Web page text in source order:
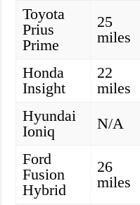
Toyota
Prius
Prime
25
miles
Honda
Insight
22
miles
Hyundai
Ioniq
N/A
Ford
Fusion
Hybrid
26
miles